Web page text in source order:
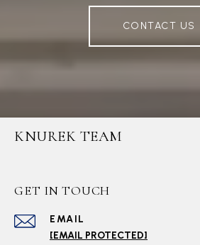
CONTACT US
KNUREK TEAM
GET IN TOUCH
EMAIL
[EMAIL PROTECTED]